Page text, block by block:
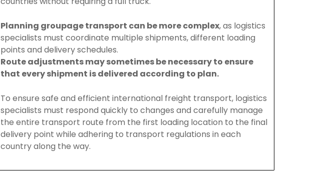
Planning groupagetransport can bemorecomplex,as logistics
specialists must coordinate multiple shipments,different loading
points and deliveryschedules.
Routeadjustmentsmaysometimesbenecessaryto ensure
that everyshipment isdelivered according to plan.
To ensure safe and efficient international freight transport, logistics
specialists must respond quickly to changes and carefully manage
the entire transport route from the first loading location to the final
delivery point while adhering to transport regulations in each
country along the way.